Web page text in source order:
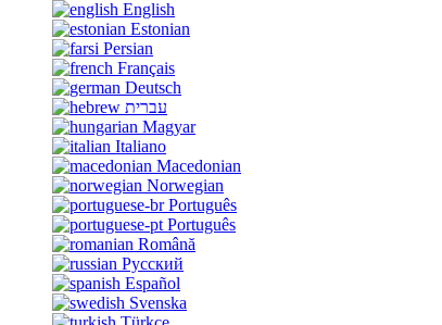
English
Estonian
Persian
Français
Deutsch
עברית
Magyar
Italiano
Macedonian
Norwegian
Português
Português
Română
Русский
Español
Svenska